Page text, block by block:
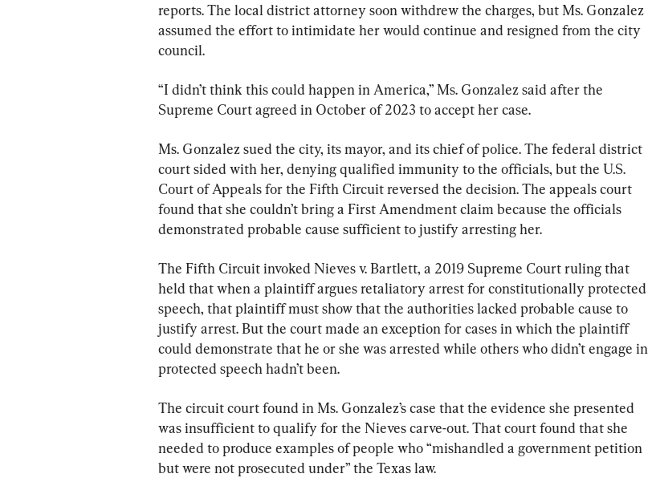
reports. The local district attorney soon withdrew the charges, but Ms. Gonzalez
assumed the effort to intimidate her would continue and resigned from the city
council.
“I didn’t think this could happen in America,” Ms. Gonzalez said after the
Supreme Court agreed in October of 2023 to accept her case.
Ms. Gonzalez sued the city, its mayor, and its chief of police. The federal district
court sided with her, denying qualified immunity to the officials, but the U.S.
Court of Appeals for the Fifth Circuit reversed the decision. The appeals court
found that she couldn’t bring a First Amendment claim because the officials
demonstrated probable cause sufficient to justify arresting her.
The Fifth Circuit invoked Nieves v. Bartlett, a 2019 Supreme Court ruling that
held that when a plaintiff argues retaliatory arrest for constitutionally protected
speech, that plaintiff must show that the authorities lacked probable cause to
justify arrest. But the court made an exception for cases in which the plaintiff
could demonstrate that he or she was arrested while others who didn’t engage in
protected speech hadn’t been.
The circuit court found in Ms. Gonzalez’s case that the evidence she presented
was insufficient to qualify for the Nieves carve-out. That court found that she
needed to produce examples of people who “mishandled a government petition
but were not prosecuted under” the Texas law.